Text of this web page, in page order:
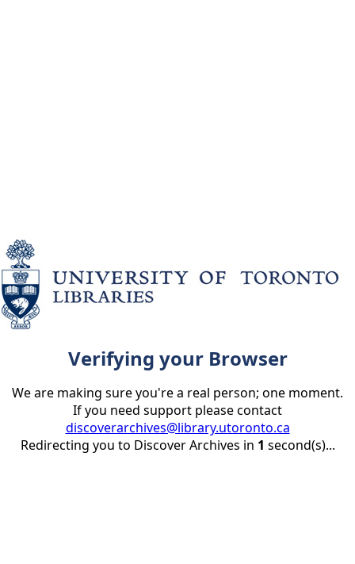
Verifying your Browser
We are making sure you're a real person; one moment.
If you need support please contact
discoverarchives@library.utoronto.ca
Redirecting you to Discover Archives in 1 second(s)...